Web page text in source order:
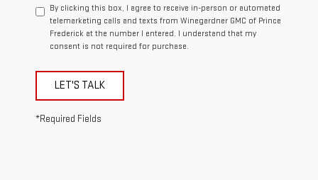
By clicking this box, I agree to receive in-person or automated
telemarketing calls and texts from Winegardner GMC of Prince
Frederick at the number I entered. I understand that my
consent is not required for purchase.
LET'S TALK
*Required Fields